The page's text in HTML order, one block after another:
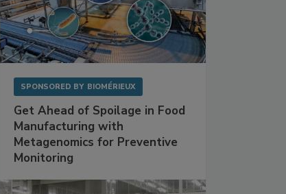
SPONSORED BY BIOMÉRIEUX
Get Ahead of Spoilage in Food
Manufacturing with
Metagenomics for Preventive
Monitoring